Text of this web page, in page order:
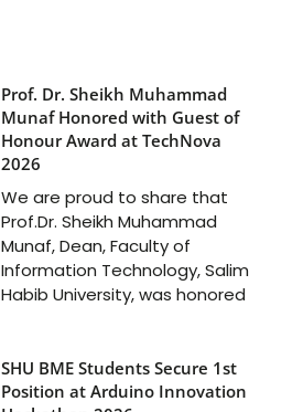
Prof. Dr. Sheikh Muhammad
Munaf Honored with Guest of
Honour Award at TechNova
2026
We are proud to share that
Prof.Dr. Sheikh Muhammad
Munaf, Dean, Faculty of
Information Technology, Salim
Habib University, was honored
SHU BME Students Secure 1st
Position at Arduino Innovation